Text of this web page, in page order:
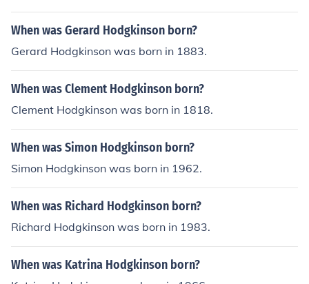
When was Gerard Hodgkinson born?
Gerard Hodgkinson was born in 1883.
When was Clement Hodgkinson born?
Clement Hodgkinson was born in 1818.
When was Simon Hodgkinson born?
Simon Hodgkinson was born in 1962.
When was Richard Hodgkinson born?
Richard Hodgkinson was born in 1983.
When was Katrina Hodgkinson born?